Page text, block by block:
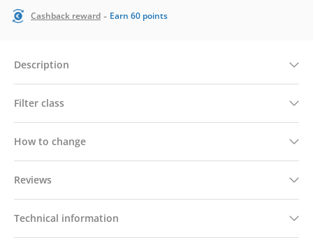
Cashback reward - Earn 60 points
Description
Filter class
How to change
Reviews
Technical information